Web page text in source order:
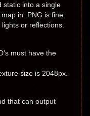
static into a single
in .PNG is fine.
or reflections.
must have the
size is 2048px.
that can output